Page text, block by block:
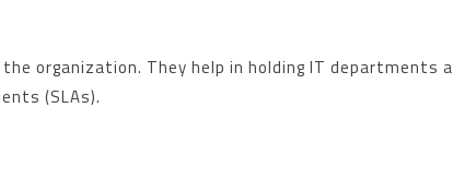
organization. They help in holding IT departments
(SLAs).